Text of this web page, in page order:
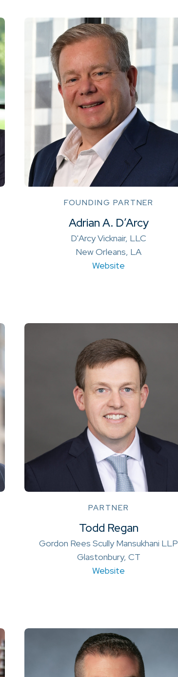
FOUNDING PARTNER
Adrian A. D’Arcy
D'Arcy Vicknair, LLC
New Orleans, LA
Website
PARTNER
Todd Regan
Gordon Rees Scully Mansukhani LLP
Glastonbury, CT
Website